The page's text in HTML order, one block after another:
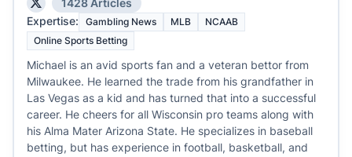
Expertise:
Gambling News MLB
NCAAB
Online Sports Betting
Michael is an avid sports fan and a veteran bettor from
Milwaukee. He learned the trade from his grandfather in
Las Vegas as a kid and has turned that into a successful
career. He cheers for all Wisconsin pro teams along with
his Alma Mater Arizona State. He specializes in baseball
betting, but has experience in football, basketball, and